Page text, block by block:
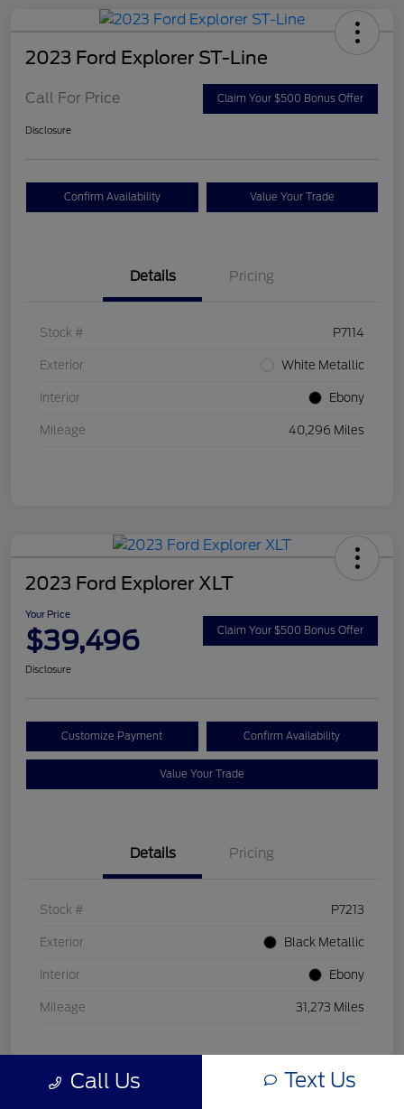
2023 Ford Explorer ST-Line
Call For Price Claim Your $500 Bonus Offer
Disclosure
Confirm Availability Value Your Trade
Details Pricing
Stock # P7114
Exterior White Metallic
Interior Ebony
Mileage 40,296 Miles
2023 Ford Explorer XLT
Your Price
$39,496 Claim Your $500 Bonus Offer
Disclosure
Customize Payment Confirm Availability
Value Your Trade
Details Pricing
Stock # P7213
Exterior Black Metallic
Interior Ebony
Mileage 31,273 Miles
Call Us Text Us